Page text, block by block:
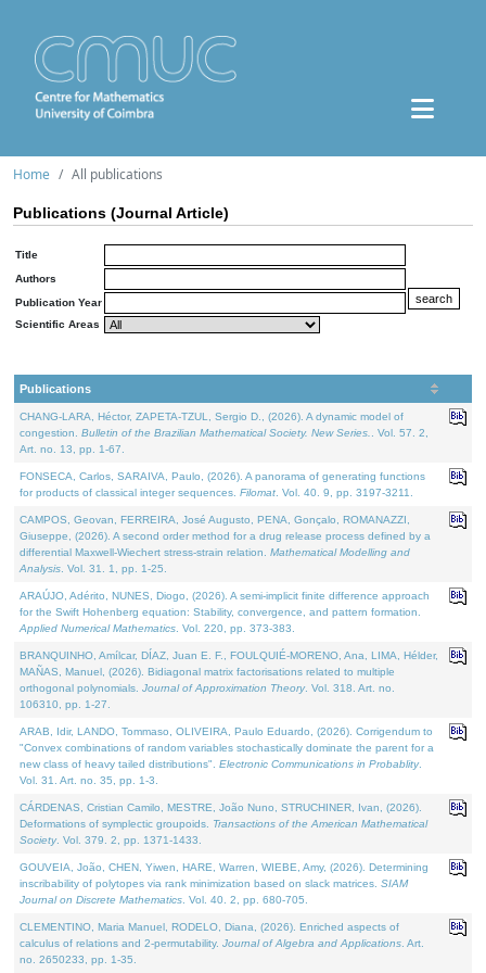
Home All publications
Publications (Journal Article)
Title
Authors
Publication Year
Scientific Areas
Publications
CHANG-LARA, Héctor, ZAPETA-TZUL, Sergio D., (2026). A dynamic model of
congestion. Bulletin of the Brazilian Mathematical Society. New Series.
. Vol. 57. 2,
Art. no. 13, pp. 1-67.
FONSECA, Carlos, SARAIVA, Paulo, (2026). A panorama of generating functions
for products of classical integer sequences. Filomat . Vol. 40. 9, pp. 3197-3211.
CAMPOS, Geovan, FERREIRA, José Augusto, PENA, Gonçalo, ROMANAZZI,
Giuseppe, (2026). A second order method for a drug release process defined by a
differential Maxwell-Wiechert stress-strain relation. Mathematical Modelling and
Analysis . Vol. 31. 1, pp. 1-25.
ARAÚJO, Adérito, NUNES, Diogo, (2026). A semi-implicit finite difference approach
for the Swift Hohenberg equation: Stability, convergence, and pattern formation.
Applied Numerical Mathematics . Vol. 220, pp. 373-383.
BRANQUINHO, Amílcar, DÍAZ, Juan E. F., FOULQUIÉ-MORENO, Ana, LIMA, Hélder,
MAÑAS, Manuel, (2026). Bidiagonal matrix factorisations related to multiple
orthogonal polynomials. Journal of Approximation Theory. Vol. 318. Art. no.
106310, pp. 1-27.
ARAB, Idir, LANDO, Tommaso, OLIVEIRA, Paulo Eduardo, (2026). Corrigendum to
"Convex combinations of random variables stochastically dominate the parent for a
new class of heavy tailed distributions". Electronic Communications in Probablity.
Vol. 31. Art. no. 35, pp. 1-3.
CÁRDENAS, Cristian Camilo, MESTRE, João Nuno, STRUCHINER, Ivan, (2026).
Deformations of symplectic groupoids. Transactions of the American Mathematical
Society. Vol. 379. 2, pp. 1371-1433.
GOUVEIA, João, CHEN, Yiwen, HARE, Warren, WIEBE, Amy, (2026). Determining
inscribability of polytopes via rank minimization based on slack matrices. SIAM
Journal on Discrete Mathematics . Vol. 40. 2, pp. 680-705.
CLEMENTINO, Maria Manuel, RODELO, Diana, (2026). Enriched aspects of
calculus of relations and 2-permutability. Journal of Algebra and Applications . Art.
no. 2650233, pp. 1-35.